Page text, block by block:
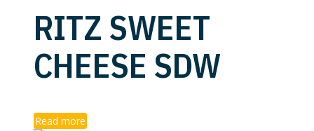
RITZ SWEET
CHEESE SDW
Read more